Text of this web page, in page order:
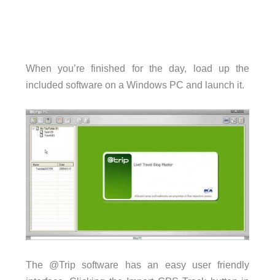
When you’re finished for the day, load up the
included software on a Windows PC and launch it.
The @Trip software has an easy user friendly